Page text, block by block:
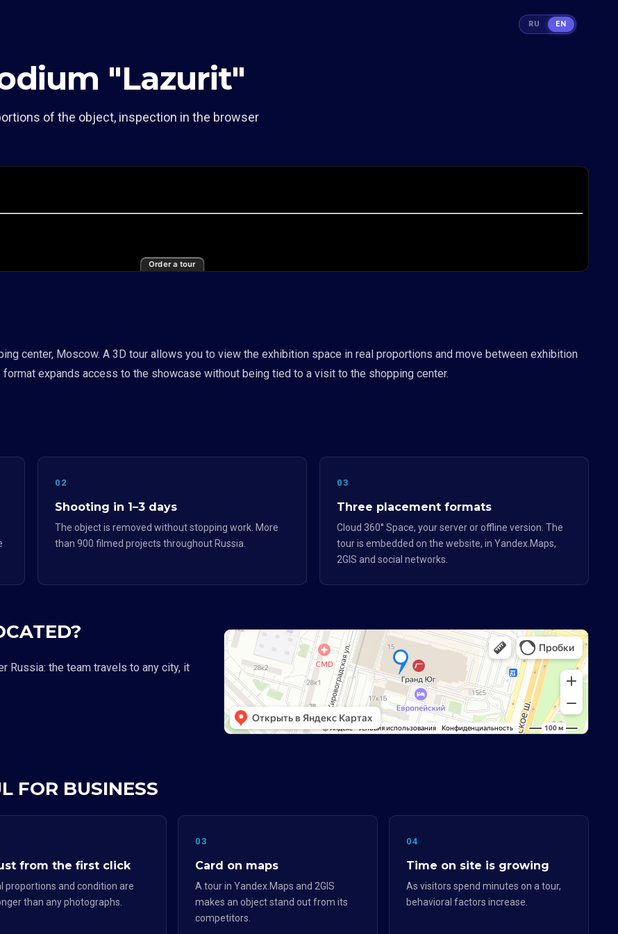
"Lazurit"
of the object, inspection in the browser
Order a tour
center, Moscow. A 3D tour allows you to view the exhibition space in real proportions and move between exhibition
expands access to the showcase without being tied to a visit to the shopping center.
02
Shooting in 1–3 days
The object is removed without stopping work. More
than 900 filmed projects throughout Russia.
03
Three placement formats
Cloud 360° Space, your server or offline version. The
tour is embedded on the website, in Yandex.Maps,
2GIS and social networks.
Russia: the team travels to any city, it
FOR BUSINESS
from the first click
proportions and condition are
than any photographs.
03
Card on maps
A tour in Yandex.Maps and 2GIS
makes an object stand out from its
competitors.
04
Time on site is growing
As visitors spend minutes on a tour,
behavioral factors increase.
RU EN